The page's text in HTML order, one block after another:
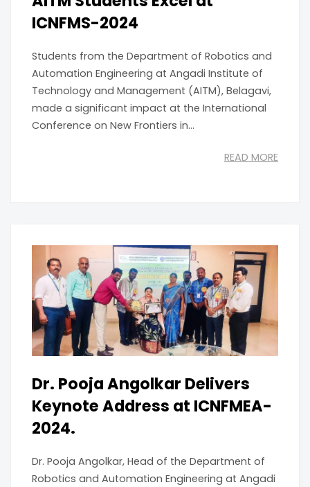
ICNFMS-2024
Students from the Department of Robotics and
Automation Engineering at Angadi Institute of
Technology and Management (AITM), Belagavi,
made a significant impact at the International
Conference on New Frontiers in...
READ MORE
Dr. Pooja Angolkar Delivers
Keynote Address at ICNFMEA-
2024.
Dr. Pooja Angolkar, Head of the Department of
Robotics and Automation Engineering at Angadi